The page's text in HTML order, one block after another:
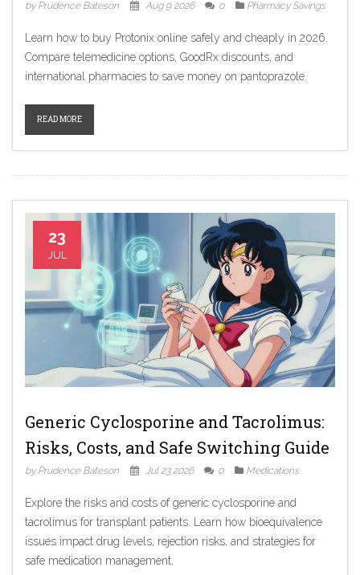
by Prudence Bateson Aug 9 2026 0 Pharmacy Savings
Learn how to buy Protonix online safely and cheaply in 2026.
Compare telemedicine options, GoodRx discounts, and
international pharmacies to save money on pantoprazole.
READ MORE
23
JUL
Generic Cyclosporine and Tacrolimus:
Risks, Costs, and Safe Switching Guide
by Prudence Bateson Jul 23 2026 0 Medications
Explore the risks and costs of generic cyclosporine and
tacrolimus for transplant patients. Learn how bioequivalence
issues impact drug levels, rejection risks, and strategies for
safe medication management.